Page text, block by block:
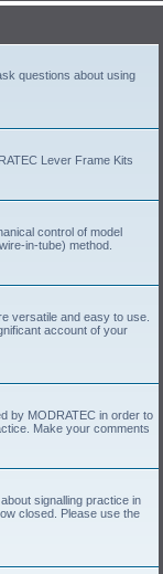
questions about using
Lever Frame Kits
control of model
in-tube) method.
versatile and easy to use.
account of your
by MODRATEC in order to
Make your comments
signalling practice in
closed. Please use the